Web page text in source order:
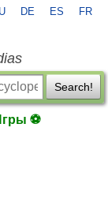
DE ES FR
Search!
⚽